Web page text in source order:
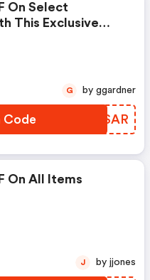
On Select
This Exclusive
Code HTQSAR
G by ggardner
On All Items
J by jjones